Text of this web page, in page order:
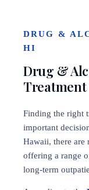
DRUG &
HI
Drug &
Finding the right
important
Hawaii, there are
offering a range
long-term